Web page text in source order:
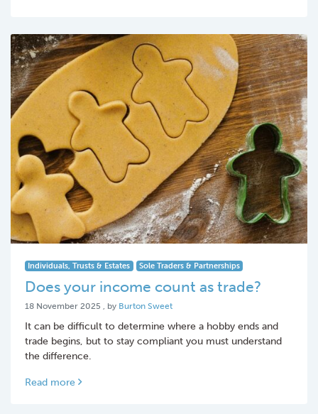
Individuals, Trusts & Estates Sole Traders & Partnerships
Does your income count as trade?
18 November 2025 18 November 2025
, by Burton Sweet
It can be difficult to determine where a hobby ends and
trade begins, but to stay compliant you must understand
the difference.
Read more